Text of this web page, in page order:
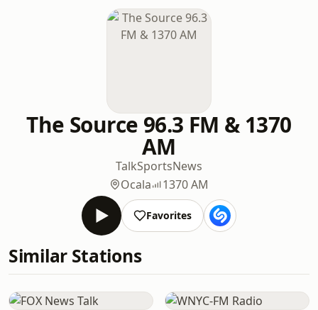
The Source 96.3 FM & 1370
AM
TalkSportsNews
Ocala
1370 AM
Favorites
Similar Stations